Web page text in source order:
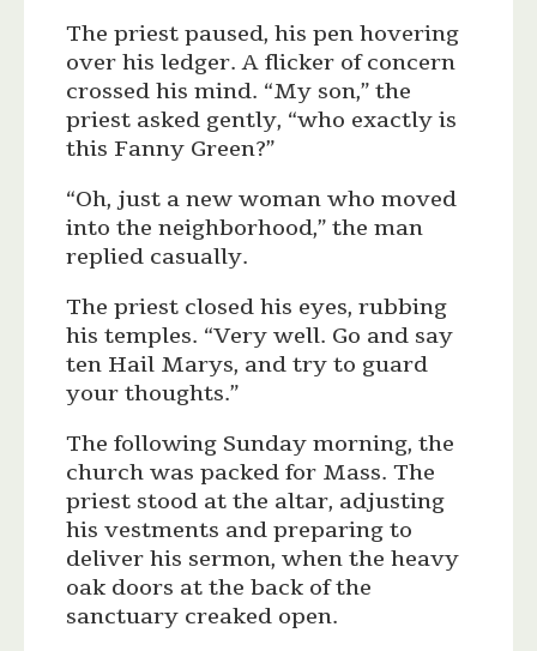
The priest paused, his pen hovering
over his ledger. A flicker of concern
crossed his mind. “My son,” the
priest asked gently, “who exactly is
this Fanny Green?”
“Oh, just a new woman who moved
into the neighborhood,” the man
replied casually.
The priest closed his eyes, rubbing
his temples. “Very well. Go and say
ten Hail Marys, and try to guard
your thoughts.”
The following Sunday morning, the
church was packed for Mass. The
priest stood at the altar, adjusting
his vestments and preparing to
deliver his sermon, when the heavy
oak doors at the back of the
sanctuary creaked open.